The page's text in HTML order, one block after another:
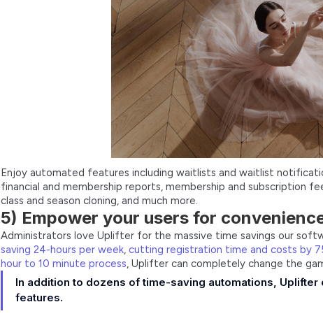
Enjoy automated features including waitlists and waitlist
financial and membership reports, membership and subscription
class and season cloning, and much more.
5) Empower your users for
Administrators love Uplifter for the massive time savings our
saving 24-hours per week, cutting registration time and costs by
hour to 10 minute process , Uplifter can completely change the
In addition to dozens of time-saving automations,
features.